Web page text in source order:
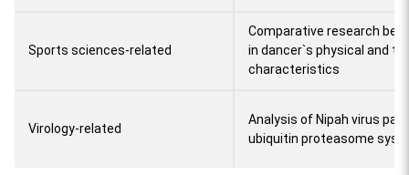
Sports sciences-related
Comparative research
in dancer`s physical and
characteristics
Virology-related
Analysis of Nipah virus
ubiquitin proteasome